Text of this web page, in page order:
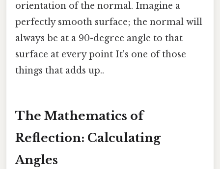
orientation of the normal. Imagine a
perfectly smooth surface; the normal will
always be at a 90-degree angle to that
surface at every point It's one of those
things that adds up..
The Mathematics of
Reflection: Calculating
Angles